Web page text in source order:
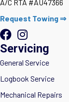
A/C RTA #AU47366
Request Towing ⇒
Servicing
General Service
Logbook Service
Mechanical Repairs